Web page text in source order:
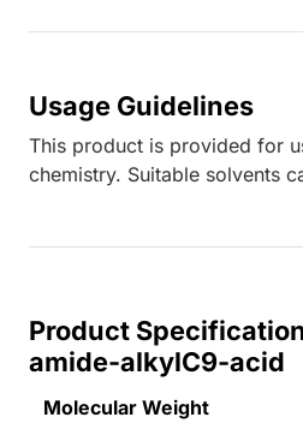
Usage Guidelines
This product is provided for
chemistry. Suitable solvents
Product
amide-alkylC9-acid
Molecular Weight